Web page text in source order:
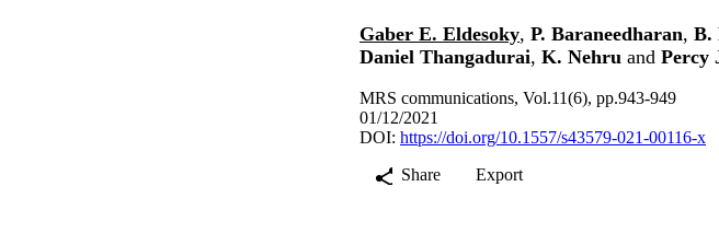
Gaber E. Eldesoky, P. Baraneedharan, B.
Daniel Thangadurai, K. Nehru and Percy
MRS communications, Vol.11(6), pp.943-949
01/12/2021
DOI: https://doi.org/10.1557/s43579-021-00116-x
Share
Export